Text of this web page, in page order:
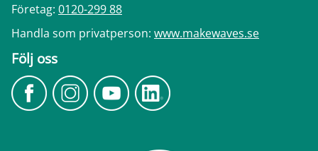
Företag: 0120-299 88
Handla som privatperson: www.makewaves.se
Följ oss